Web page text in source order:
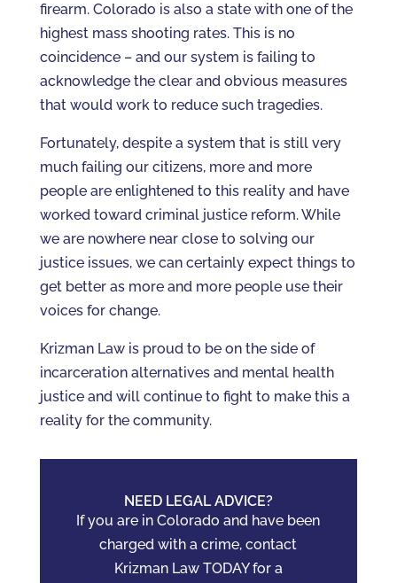
firearm. Colorado is also a state with one of the
highest mass shooting rates. This is no
coincidence – and our system is failing to
acknowledge the clear and obvious measures
that would work to reduce such tragedies.
Fortunately, despite a system that is still very
much failing our citizens, more and more
people are enlightened to this reality and have
worked toward criminal justice reform. While
we are nowhere near close to solving our
justice issues, we can certainly expect things to
get better as more and more people use their
voices for change.
Krizman Law is proud to be on the side of
incarceration alternatives and mental health
justice and will continue to fight to make this a
reality for the community.
NEED LEGAL ADVICE?
If you are in Colorado and have been
charged with a crime, contact
Krizman Law TODAY for a